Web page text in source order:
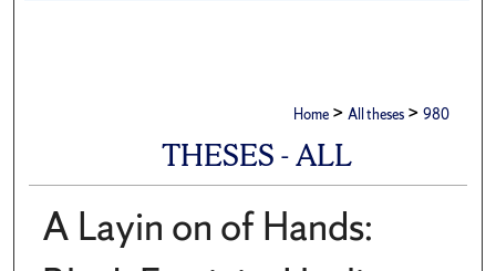
Home > All theses > 980
THESES - ALL
A Layin on of Hands: